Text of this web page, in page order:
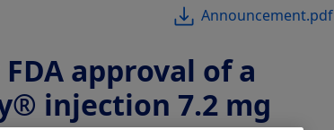
Announcement.pdf
approval of a
injection 7.2 mg